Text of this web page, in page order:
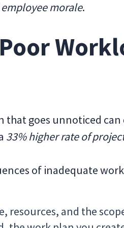
morale.
goes unnoticed can
33% higher rate of
of inadequate
resources, and the